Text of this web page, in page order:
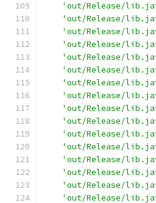
'out/Release/
'out/Release/
'out/Release/
'out/Release/
'out/Release/
'out/Release/
'out/Release/
'out/Release/
'out/Release/
'out/Release/
'out/Release/
'out/Release/
'out/Release/
'out/Release/
'out/Release/
'out/Release/